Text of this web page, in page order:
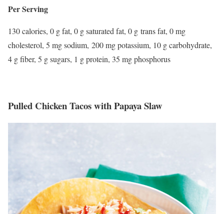
Per Serving
130 calories, 0 g fat, 0 g saturated fat, 0 g trans fat, 0 mg
cholesterol, 5 mg sodium, 200 mg potassium, 10 g carbohydrate,
4 g fiber, 5 g sugars, 1 g protein, 35 mg phosphorus
Pulled Chicken Tacos with Papaya Slaw